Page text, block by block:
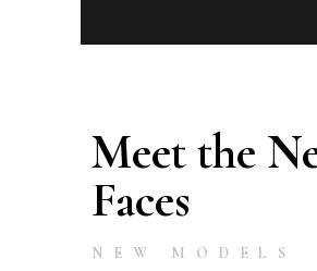
Meet the
Faces
NEW MODELS